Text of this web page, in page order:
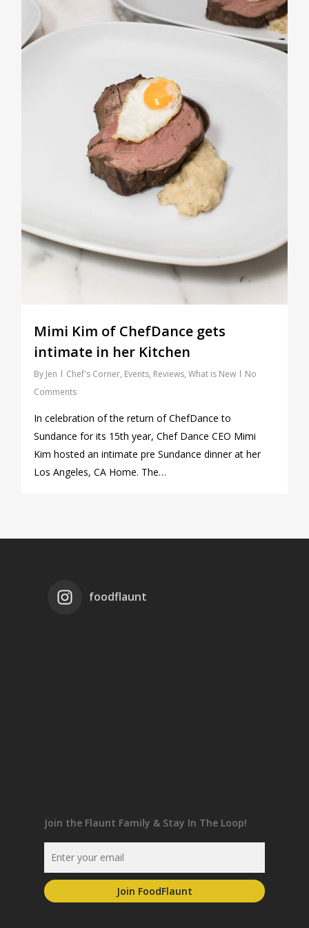
Mimi Kim of ChefDance gets
intimate in her Kitchen
By Jen Chef's Corner, Events, Reviews, What is New
No
Comments
In celebration of the return of ChefDance to
Sundance for its 15th year, Chef Dance CEO Mimi
Kim hosted an intimate pre Sundance dinner at her
Los Angeles, CA Home. The…
foodflaunt
Join the Flaunt Family & Stay In The Loop!